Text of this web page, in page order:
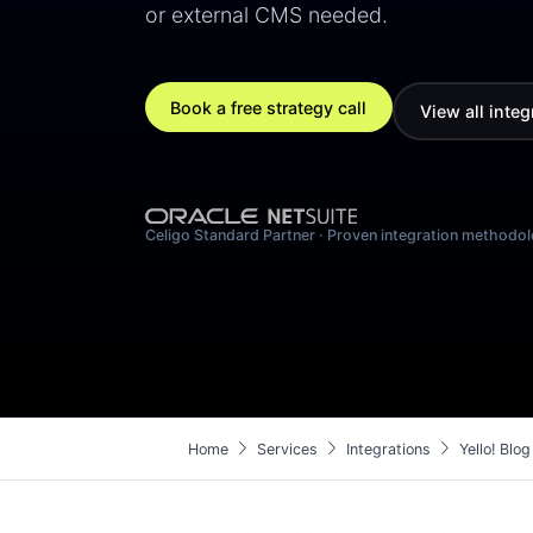
or external CMS needed.
Book a free strategy call View all
Celigo Standard Partner · Proven integration
Homechevron_right Services chevron_right Integrations chevron_right Yello!